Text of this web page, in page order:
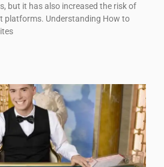
but it has also increased the risk of
platforms. Understanding How to